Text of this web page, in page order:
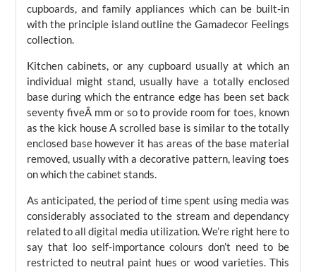
cupboards, and family appliances which can be built-in
with the principle island outline the Gamadecor Feelings
collection.
Kitchen cabinets, or any cupboard usually at which an
individual might stand, usually have a totally enclosed
base during which the entrance edge has been set back
seventy fiveÂ mm or so to provide room for toes, known
as the kick house A scrolled base is similar to the totally
enclosed base however it has areas of the base material
removed, usually with a decorative pattern, leaving toes
on which the cabinet stands.
As anticipated, the period of time spent using media was
considerably associated to the stream and dependancy
related to all digital media utilization. We’re right here to
say that loo self-importance colours don’t need to be
restricted to neutral paint hues or wood varieties. This